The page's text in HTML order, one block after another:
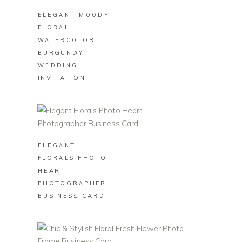
ELEGANT MOODY
FLORAL
WATERCOLOR
BURGUNDY
WEDDING
INVITATION
ELEGANT
FLORALS PHOTO
HEART
PHOTOGRAPHER
BUSINESS CARD